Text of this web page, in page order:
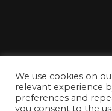
We use cookies on
relevant experience
preferences and
you consent to the